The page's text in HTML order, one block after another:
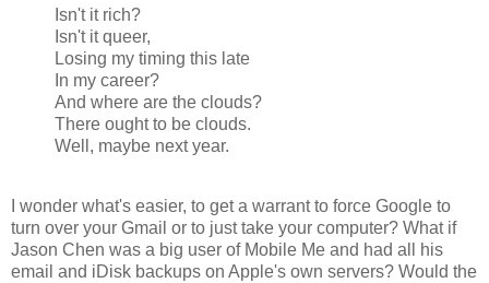
Isn't it rich?
Isn't it queer,
Losing my timing this late
In my career?
And where are the clouds?
There ought to be clouds.
Well, maybe next year.
I wonder what's easier, to get a warrant to force Google to
turn over your Gmail or to just take your computer? What if
Jason Chen was a big user of Mobile Me and had all his
email and iDisk backups on Apple's own servers? Would the